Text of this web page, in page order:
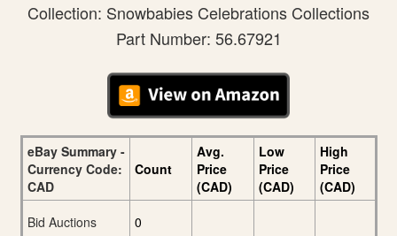
Collection: Snowbabies Celebrations Collections
Part Number: 56.67921
eBay Summary -
Currency Code:
CAD
Count
Avg.
Price
(CAD)
Low
Price
(CAD)
High
Price
(CAD)
Bid Auctions
0